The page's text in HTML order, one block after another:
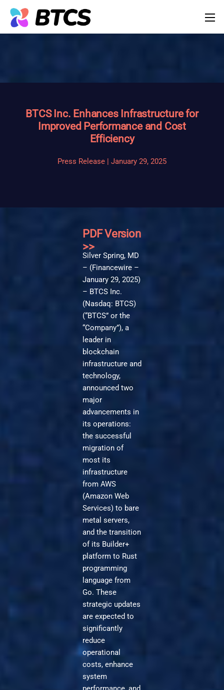
BTCS Inc. Enhances Infrastructure for
Improved Performance and Cost
Efficiency
Press Release | January 29, 2025
PDF Version
>>
Silver Spring, MD
– (Financewire –
January 29, 2025)
– BTCS Inc.
(Nasdaq: BTCS)
(“BTCS” or the
“Company”), a
leader in
blockchain
infrastructure and
technology,
announced two
major
advancements in
its operations:
the successful
migration of
most its
infrastructure
from AWS
(Amazon Web
Services) to bare
metal servers,
and the transition
of its Builder+
platform to Rust
programming
language from
Go. These
strategic updates
are expected to
significantly
reduce
operational
costs, enhance
system